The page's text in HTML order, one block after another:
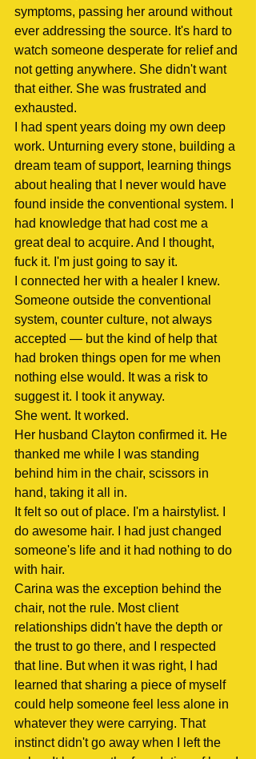
symptoms, passing her around without
ever addressing the source. It's hard to
watch someone desperate for relief and
not getting anywhere. She didn't want
that either. She was frustrated and
exhausted.
I had spent years doing my own deep
work. Unturning every stone, building a
dream team of support, learning things
about healing that I never would have
found inside the conventional system. I
had knowledge that had cost me a
great deal to acquire. And I thought,
fuck it. I'm just going to say it.
I connected her with a healer I knew.
Someone outside the conventional
system, counter culture, not always
accepted — but the kind of help that
had broken things open for me when
nothing else would. It was a risk to
suggest it. I took it anyway.
She went. It worked.
Her husband Clayton confirmed it. He
thanked me while I was standing
behind him in the chair, scissors in
hand, taking it all in.
It felt so out of place. I'm a hairstylist. I
do awesome hair. I had just changed
someone's life and it had nothing to do
with hair.
Carina was the exception behind the
chair, not the rule. Most client
relationships didn't have the depth or
the trust to go there, and I respected
that line. But when it was right, I had
learned that sharing a piece of myself
could help someone feel less alone in
whatever they were carrying. That
instinct didn't go away when I left the